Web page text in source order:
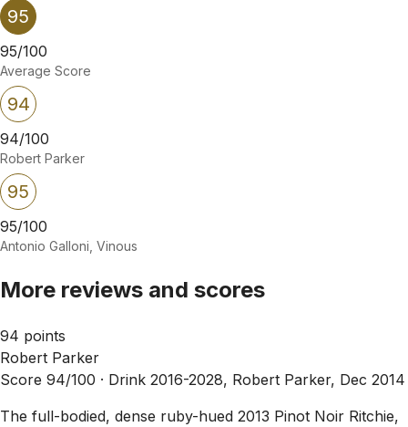
95
95/100
Average Score
94
94/100
Robert Parker
95
95/100
Antonio Galloni, Vinous
More reviews and scores
94 points
Robert Parker
Score 94/100 · Drink 2016-2028, Robert Parker, Dec 2014
The full-bodied, dense ruby-hued 2013 Pinot Noir Ritchie,